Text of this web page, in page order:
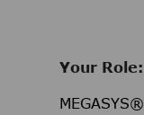
Your Role: